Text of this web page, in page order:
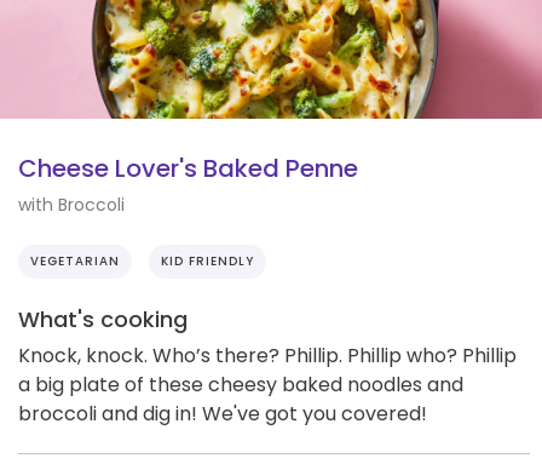
Cheese Lover's Baked Penne
with Broccoli
VEGETARIAN KID FRIENDLY
What's cooking
Knock, knock. Who’s there? Phillip. Phillip who? Phillip
a big plate of these cheesy baked noodles and
broccoli and dig in! We've got you covered!